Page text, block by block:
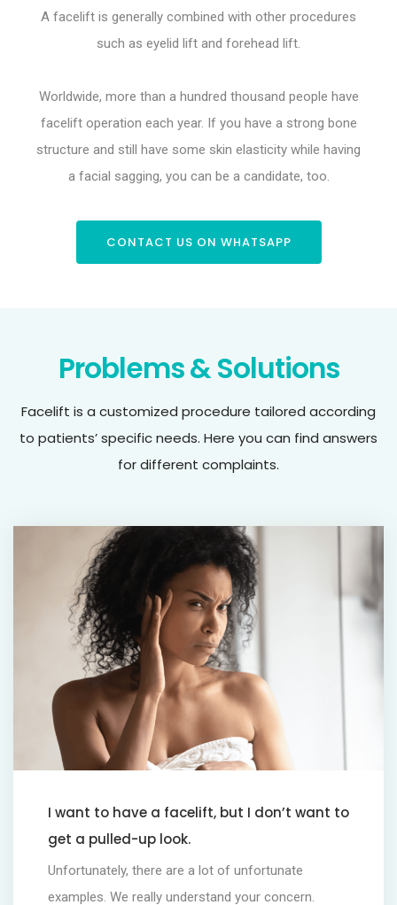
A facelift is generally combined with other procedures
such as eyelid lift and forehead lift.
Worldwide, more than a hundred thousand people have
facelift operation each year. If you have a strong bone
structure and still have some skin elasticity while having
a facial sagging, you can be a candidate, too.
CONTACT US ON WHATSAPP
Problems & Solutions
Facelift is a customized procedure tailored according
to patients’ specific needs. Here you can find answers
for different complaints.
I want to have a facelift, but I don’t want to
get a pulled-up look.
Unfortunately, there are a lot of unfortunate
examples. We really understand your concern.